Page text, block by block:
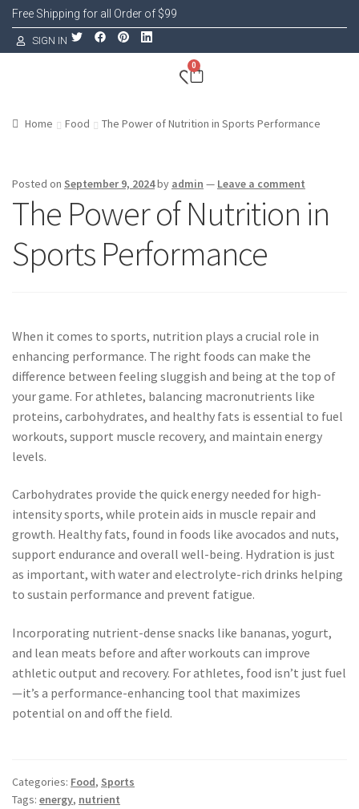
Free Shipping for all Order of $99
SIGN IN
0
Home Food The Power of Nutrition in Sports Performance
Posted on September 9, 2024by admin — Leave a comment
The Power of Nutrition in
Sports Performance
When it comes to sports, nutrition plays a crucial role in
enhancing performance. The right foods can make the
difference between feeling sluggish and being at the top of
your game. For athletes, balancing macronutrients like
proteins, carbohydrates, and healthy fats is essential to fuel
workouts, support muscle recovery, and maintain energy
levels.
Carbohydrates provide the quick energy needed for high-
intensity sports, while protein aids in muscle repair and
growth. Healthy fats, found in foods like avocados and nuts,
support endurance and overall well-being. Hydration is just
as important, with water and electrolyte-rich drinks helping
to sustain performance and prevent fatigue.
Incorporating nutrient-dense snacks like bananas, yogurt,
and lean meats before and after workouts can improve
athletic output and recovery. For athletes, food isn’t just fuel
—it’s a performance-enhancing tool that maximizes
potential on and off the field.
Categories: Food, Sports
Tags: energy, nutrient